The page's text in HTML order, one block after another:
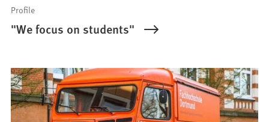
Profile
"We focus on students"